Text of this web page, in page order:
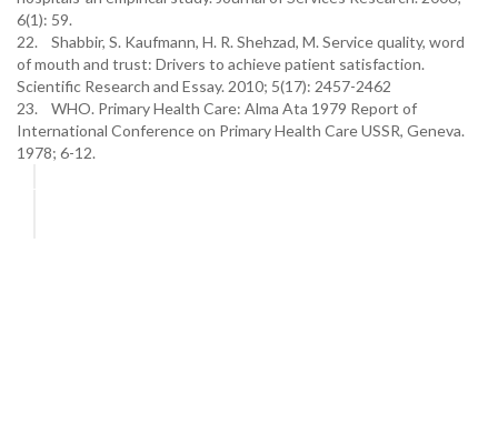
6(1): 59.
22. Shabbir, S. Kaufmann, H. R. Shehzad, M. Service quality, word
of mouth and trust: Drivers to achieve patient satisfaction.
Scientific Research and Essay. 2010; 5(17): 2457-2462
23. WHO. Primary Health Care: Alma Ata 1979 Report of
International Conference on Primary Health Care USSR, Geneva.
1978; 6-12.